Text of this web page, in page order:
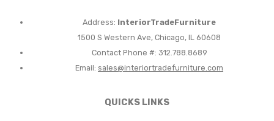
Address: InteriorTradeFurniture
1500 S Western Ave, Chicago, IL 60608
Contact Phone #: 312.788.8689
Email: sales@interiortradefurniture.com
QUICKS LINKS